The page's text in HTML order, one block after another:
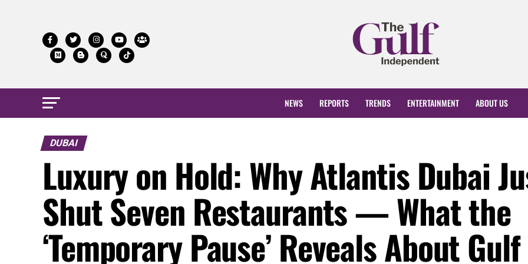
NEWS REPORTS TRENDS ENTERTAINMENT ABOUT US
DUBAI
Luxury on Hold: Why Atlantis Dubai
Shut Seven Restaurants — What the
‘Temporary Pause’ Reveals About Gulf